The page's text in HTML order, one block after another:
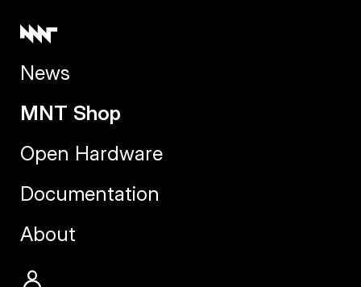
News
MNT Shop
Open Hardware
Documentation
About